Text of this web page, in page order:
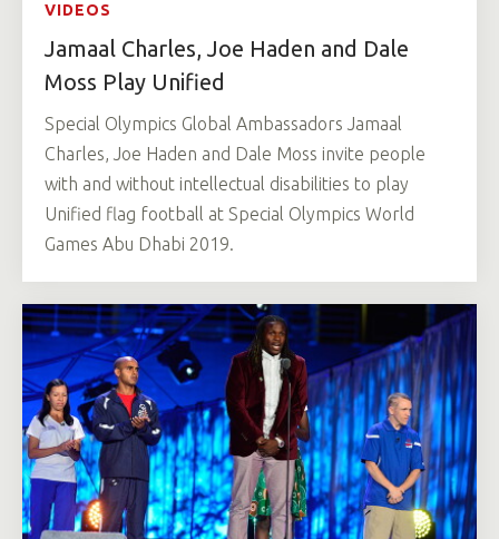
VIDEOS
Jamaal Charles, Joe Haden and Dale
Moss Play Unified
Special Olympics Global Ambassadors Jamaal
Charles, Joe Haden and Dale Moss invite people
with and without intellectual disabilities to play
Unified flag football at Special Olympics World
Games Abu Dhabi 2019.